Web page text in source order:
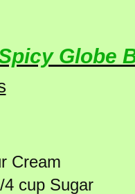
Globe
Cream
cup Sugar